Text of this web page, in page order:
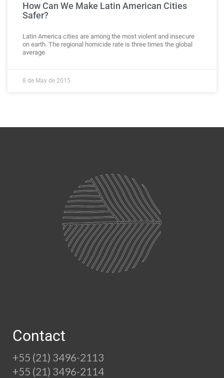
How Can We Make Latin American Cities
Safer?
Latin America cities are among the most violent and insecure
on earth. The regional homicide rate is three times the global
average
8 de May de 2015
Contact
+55 (21) 3496-2113
+55 (21) 3496-2114